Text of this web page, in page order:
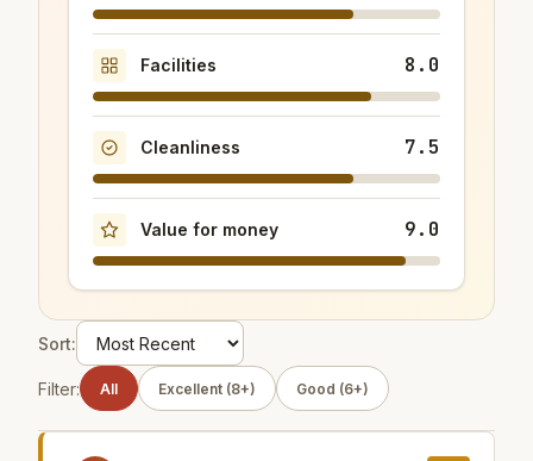
Facilities 8.0
Cleanliness 7.5
Value for money 9.0
Sort:
Filter: All Excellent (8+) Good (6+)